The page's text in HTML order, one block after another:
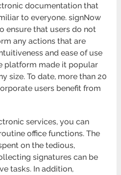
documentation that
to everyone. signNow
ensure that users do not
any actions that are
and ease of use
platform made it popular
size. To date, more than 20
users benefit from
services, you can
office functions. The
on the tedious,
signatures can be
tasks. In addition,